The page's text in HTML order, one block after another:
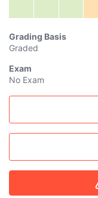
Grading Basis
Graded
Exam
No Exam
Add course to timetable